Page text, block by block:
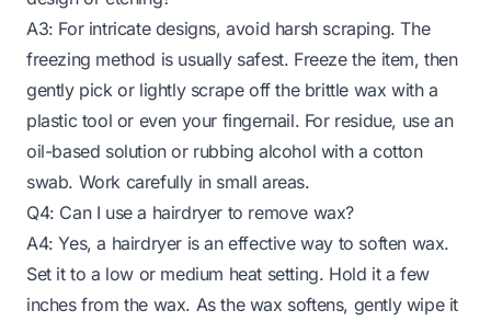
A3: For intricate designs, avoid harsh scraping. The
freezing method is usually safest. Freeze the item, then
gently pick or lightly scrape off the brittle wax with a
plastic tool or even your fingernail. For residue, use an
oil-based solution or rubbing alcohol with a cotton
swab. Work carefully in small areas.
Q4: Can I use a hairdryer to remove wax?
A4: Yes, a hairdryer is an effective way to soften wax.
Set it to a low or medium heat setting. Hold it a few
inches from the wax. As the wax softens, gently wipe it